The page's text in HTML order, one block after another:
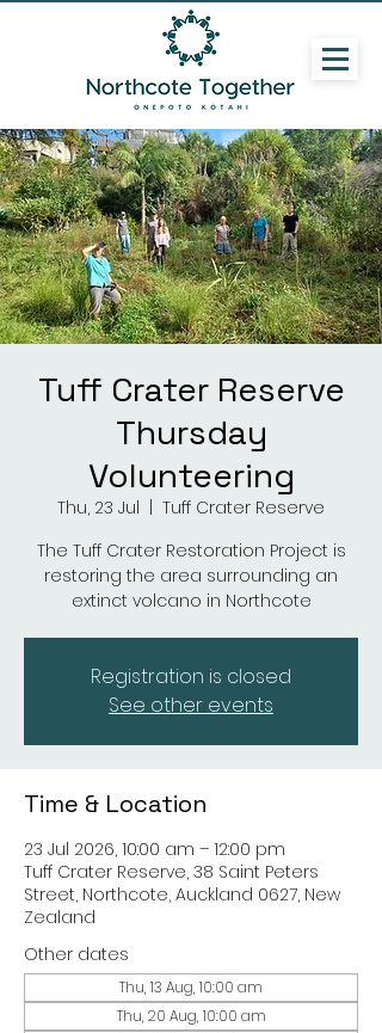
Tuff Crater Reserve
Thursday
Volunteering
Thu, 23 Jul
Tuff Crater Reserve
The Tuff Crater Restoration Project is
restoring the area surrounding an
extinct volcano in Northcote
Registration is closed
See other events
Time & Location
23 Jul 2026, 10:00 am – 12:00 pm
Tuff Crater Reserve, 38 Saint Peters
Street, Northcote, Auckland 0627, New
Zealand
Other dates
Thu, 13 Aug, 10:00 am
Thu, 20 Aug, 10:00 am